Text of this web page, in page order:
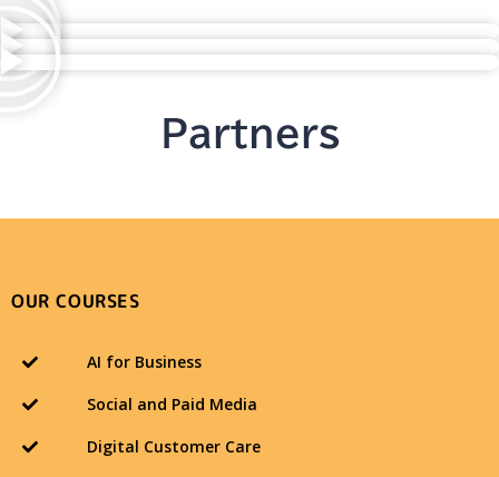
Partners
OUR COURSES
AI for Business
Social and Paid Media
Digital Customer Care